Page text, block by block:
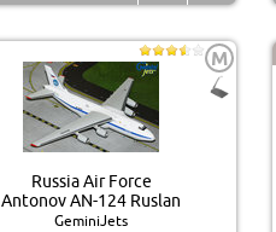
M
Russia Air Force
Antonov AN-124 Ruslan
GeminiJets